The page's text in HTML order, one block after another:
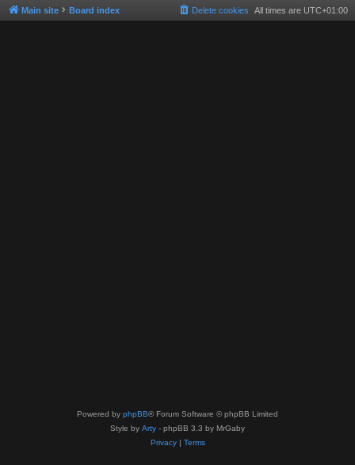
Main site Board index All times are UTC+01:00
Delete cookies
Powered by phpBB® Forum Software © phpBB Limited
Style by Arty - phpBB 3.3 by MrGaby
Privacy| Terms